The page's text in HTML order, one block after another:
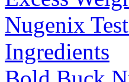
Nugenix
Ingredients